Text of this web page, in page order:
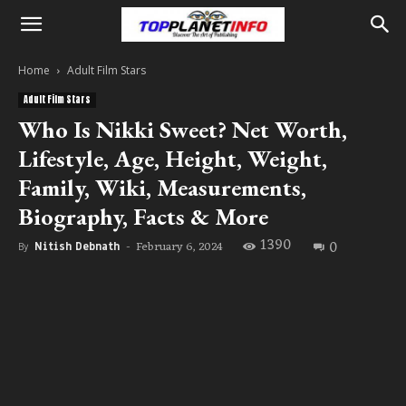
Home Adult Film Stars
Adult Film Stars
Who Is Nikki Sweet? Net Worth,
Lifestyle, Age, Height, Weight,
Family, Wiki, Measurements,
Biography, Facts & More
By Nitish Debnath - February 6, 2024 1390 0